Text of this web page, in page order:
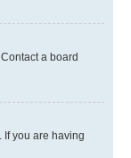
a board
If you are having